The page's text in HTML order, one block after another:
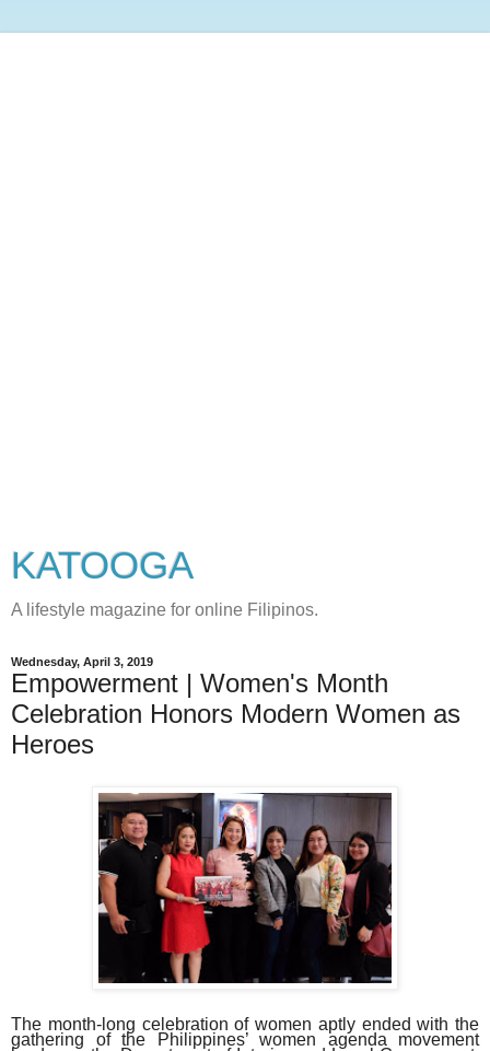
KATOOGA
A lifestyle magazine for online Filipinos.
Wednesday, April 3, 2019
Empowerment | Women's Month
Celebration Honors Modern Women as
Heroes
The month-long celebration of women aptly ended with the
gathering of the Philippines’ women agenda movement